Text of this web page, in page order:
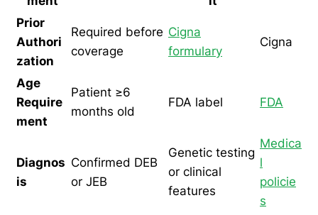
Prior
Authori
zation
Required before
coverage
Cigna
formulary
Cigna
Age
Require
ment
Patient ≥6
months old
FDA label FDA
Diagnos
is
Confirmed DEB
or JEB
Genetic testing
or clinical
features
Medica
l
policie
s